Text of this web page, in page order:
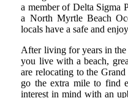
a member of Delta Sigma
a North Myrtle Beach
locals have a safe and
After living for years in the
you live with a beach,
are relocating to the
go the extra mile to find
interest in mind with an